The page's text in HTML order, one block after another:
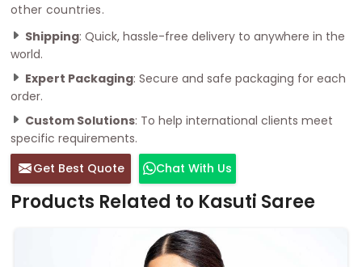
other countries.
Shipping: Quick, hassle-free delivery to anywhere in the
world.
Expert Packaging: Secure and safe packaging for each
order.
Custom Solutions: To help international clients meet
specific requirements.
Get Best Quote
Chat With Us
Products Related to Kasuti Saree